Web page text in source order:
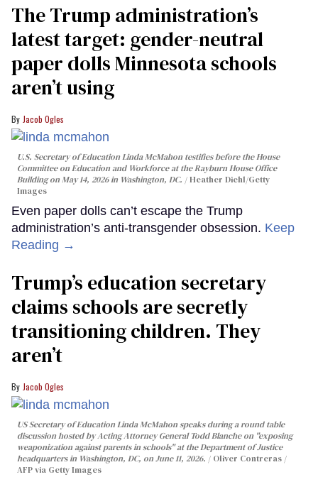
The Trump administration’s
latest target: gender-neutral
paper dolls Minnesota schools
aren’t using
Jacob Ogles
U.S. Secretary of Education Linda McMahon testifies before the House
Committee on Education and Workforce at the Rayburn House Office
Building on May 14, 2026 in Washington, DC.
Heather Diehl/Getty
Images
Even paper dolls can’t escape the Trump
administration’s anti-transgender obsession. Keep
Reading →
Trump’s education secretary
claims schools are secretly
transitioning children. They
aren’t
Jacob Ogles
US Secretary of Education Linda McMahon speaks during a round table
discussion hosted by Acting Attorney General Todd Blanche on "exposing
weaponization against parents in schools" at the Department of Justice
headquarters in Washington, DC, on June 11, 2026.
Oliver Contreras /
AFP via Getty Images